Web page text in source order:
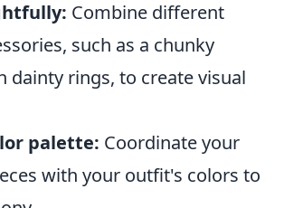
Combine different
such as a chunky
dainty rings, to create visual
palette: Coordinate your
with your outfit's colors to